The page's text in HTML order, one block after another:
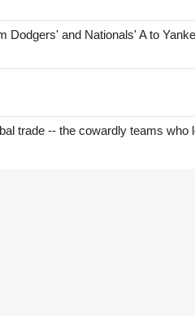
and Nationals' A to
trade -- the cowardly teams who